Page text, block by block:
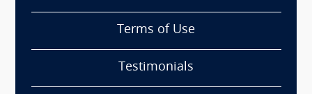
Terms of Use
Testimonials